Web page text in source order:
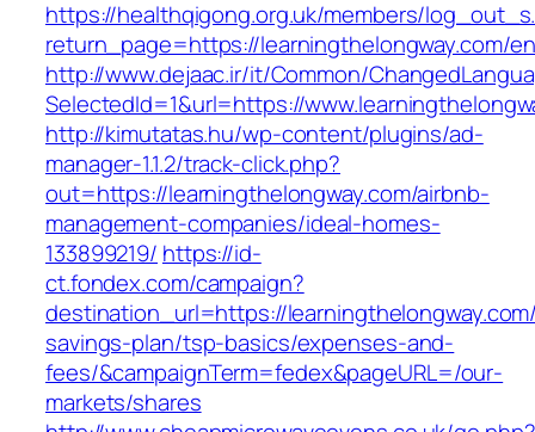
https://healthqigong.org.uk/members/
return_page=https://learningthelongway.com/
http://www.dejaac.ir/it/Common/
SelectedId=1&url=https://
http://kimutatas.hu/wp-content/plugins/ad-
manager-1.1.2/track-click.php?
out=https://learningthelongway.com/airbnb-
management-companies/ideal-homes-
133899219/ https://id-
ct.fondex.com/campaign?
destination_url=https://
savings-plan/tsp-basics/expenses-and-
fees/&campaignTerm=fedex&pageURL=/our-
markets/shares